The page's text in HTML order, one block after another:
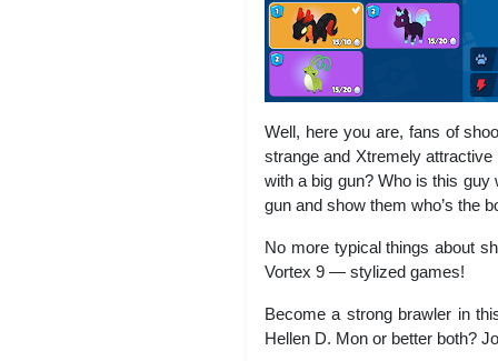
Well, here you are, fans of
strange and Xtremely
with a big gun? Who is this guy
gun and show them who’s the
No more typical things about
Vortex 9 — stylized games!
Become a strong brawler in
Hellen D. Mon or better both?